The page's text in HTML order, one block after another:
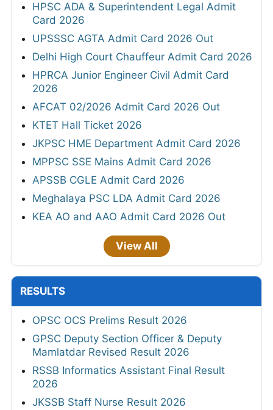
HPSC ADA & Superintendent Legal Admit
Card 2026
UPSSSC AGTA Admit Card 2026 Out
Delhi High Court Chauffeur Admit Card 2026
HPRCA Junior Engineer Civil Admit Card
2026
AFCAT 02/2026 Admit Card 2026 Out
KTET Hall Ticket 2026
JKPSC HME Department Admit Card 2026
MPPSC SSE Mains Admit Card 2026
APSSB CGLE Admit Card 2026
Meghalaya PSC LDA Admit Card 2026
KEA AO and AAO Admit Card 2026 Out
View All
RESULTS
OPSC OCS Prelims Result 2026
GPSC Deputy Section Officer & Deputy
Mamlatdar Revised Result 2026
RSSB Informatics Assistant Final Result
2026
JKSSB Staff Nurse Result 2026